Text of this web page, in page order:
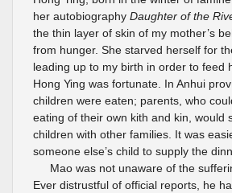
her autobiography Daughter of the
the thin layer of skin of my mother’s
from hunger. She starved herself for
leading up to my birth in order to feed
Hong Ying was fortunate. In Anhui
children were eaten; parents, who
eating of their own kith and kin, would
children with other families. It was
someone else’s child to supply the
Mao was not unaware of the
Ever distrustful of official reports, he